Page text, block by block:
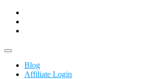
Skip
content
Topbar
Blog
Affiliate Login